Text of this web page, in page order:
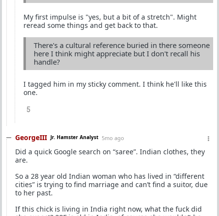
My first impulse is "yes, but a bit of a stretch". Might
reread some things and get back to that.
There's a cultural reference buried in there someone
here I think might appreciate but I don't recall his
handle?
I tagged him in my sticky comment. I think he'll like this
one.
5
GeorgeIII Jr. Hamster Analyst 5mo ago
Did a quick Google search on “saree”. Indian clothes, they
are.
So a 28 year old Indian woman who has lived in “different
cities” is trying to find marriage and can’t find a suitor, due
to her past.
If this chick is living in India right now, what the fuck did